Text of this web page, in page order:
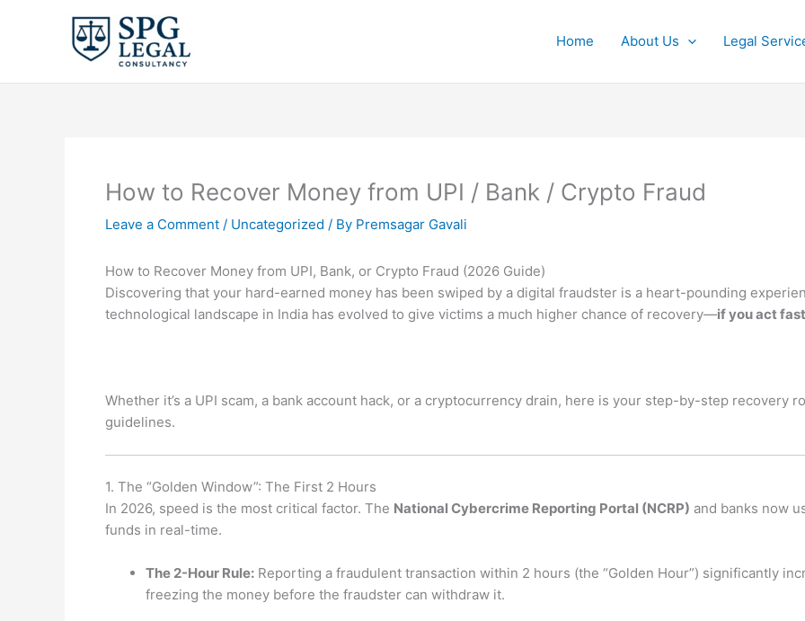
Home About Us Legal
How to Recover Money from UPI / Bank / Crypto Fraud
Leave a Comment / Uncategorized / By Premsagar Gavali
How to Recover Money from UPI, Bank, or Crypto Fraud (2026 Guide)
Discovering that your hard-earned money has been swiped by a digital fraudster is a heart-pounding
technological landscape in India has evolved to give victims a much higher chance of recovery—if you act
Whether it’s a UPI scam, a bank account hack, or a cryptocurrency drain, here is your step-by-step recovery
guidelines.
1. The “Golden Window”: The First 2 Hours
In 2026, speed is the most critical factor. The National Cybercrime Reporting Portal (NCRP) and banks now
funds in real-time.
The 2-Hour Rule: Reporting a fraudulent transaction within 2 hours (the “Golden Hour”) significantly
freezing the money before the fraudster can withdraw it.